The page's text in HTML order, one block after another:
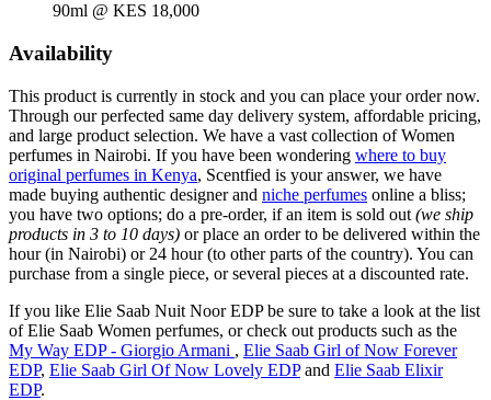
90ml @ KES 18,000
Availability
This product is currently in stock and you can place your order now.
Through our perfected same day delivery system, affordable pricing,
and large product selection. We have a vast collection of Women
perfumes in Nairobi. If you have been wondering where to buy
original perfumes in Kenya, Scentfied is your answer, we have
made buying authentic designer and niche perfumes online a bliss;
you have two options; do a pre-order, if an item is sold out (we ship
products in 3 to 10 days) or place an order to be delivered within the
hour (in Nairobi) or 24 hour (to other parts of the country). You can
purchase from a single piece, or several pieces at a discounted rate.
If you like Elie Saab Nuit Noor EDP be sure to take a look at the list
of Elie Saab Women perfumes, or check out products such as the
My Way EDP - Giorgio Armani , Elie Saab Girl of Now Forever
EDP, Elie Saab Girl Of Now Lovely EDPand Elie Saab Elixir
EDP.